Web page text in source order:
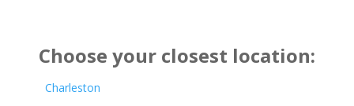
Choose your closest location:
Charleston